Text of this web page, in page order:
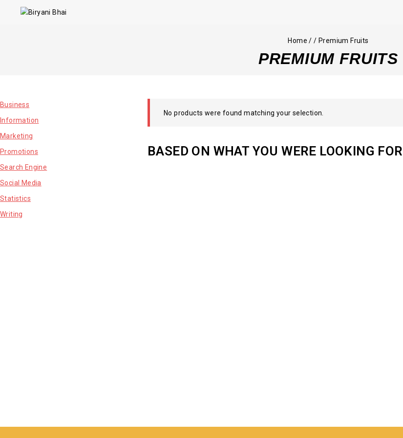
Home / / Premium Fruits
PREMIUM FRUITS
No products were found matching your selection.
BASED ON WHAT YOU WERE LOOKING
Business
Information
Marketing
Promotions
Search Engine
Social Media
Statistics
Writing